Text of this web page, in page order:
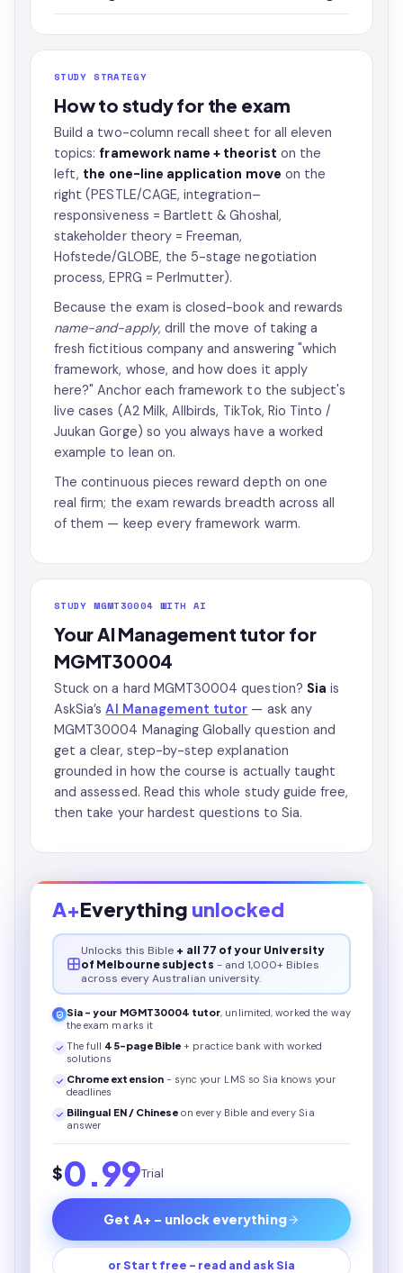
STUDY STRATEGY
How to study for the exam
Build a two-column recall sheet for all eleven
topics: framework name + theorist on the
left, the one-line application move on the
right (PESTLE/CAGE, integration–
responsiveness = Bartlett & Ghoshal,
stakeholder theory = Freeman,
Hofstede/GLOBE, the 5-stage negotiation
process, EPRG = Perlmutter).
Because the exam is closed-book and rewards
name-and-apply, drill the move of taking a
fresh fictitious company and answering "which
framework, whose, and how does it apply
here?" Anchor each framework to the subject's
live cases (A2 Milk, Allbirds, TikTok, Rio Tinto /
Juukan Gorge) so you always have a worked
example to lean on.
The continuous pieces reward depth on one
real firm; the exam rewards breadth across all
of them — keep every framework warm.
STUDY MGMT30004 WITH AI
Your AI Management tutor for
MGMT30004
Stuck on a hard MGMT30004 question? Sia is
AskSia’sAI Management tutor — ask any
MGMT30004 Managing Globally question and
get a clear, step-by-step explanation
grounded in how the course is actually taught
and assessed. Read this whole study guide free,
then take your hardest questions to Sia.
A+Everything unlocked
Unlocks this Bible + all 77 of your University
of Melbourne subjects - and 1,000+ Bibles
across every Australian university.
Sia - your MGMT30004 tutor, unlimited, worked the way
the exam marks it
The full 45-page Bible + practice bank with worked
solutions
Chrome extension - sync your LMS so Sia knows your
deadlines
Bilingual EN / Chinese on every Bibleand every Sia
answer
$0.99Trial
Get A+ - unlock everything
or Start free - read and ask Sia